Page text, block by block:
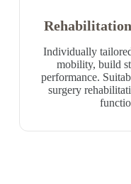
Individually
mobility, build
performance.
surgery